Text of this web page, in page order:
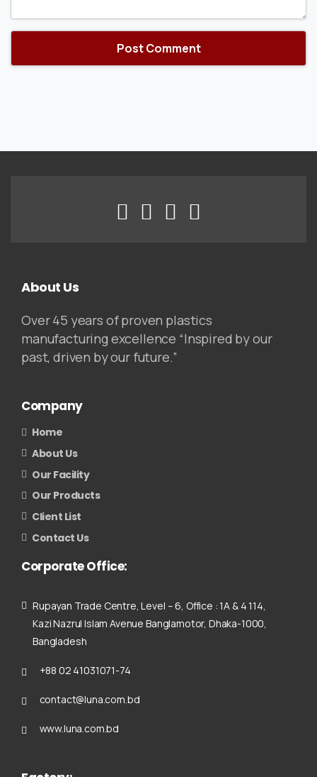
About Us
Over 45 years of proven plastics
manufacturing excellence “Inspired by our
past, driven by our future.”
Company
Home
About Us
Our Facility
Our Products
Client List
Contact Us
CorporateOffice:
Rupayan Trade Centre, Level – 6, Office : 1A & 4 114,
Kazi Nazrul Islam Avenue Banglamotor, Dhaka-1000,
Bangladesh
+88 02 41031071-74
contact@luna.com.bd
www.luna.com.bd